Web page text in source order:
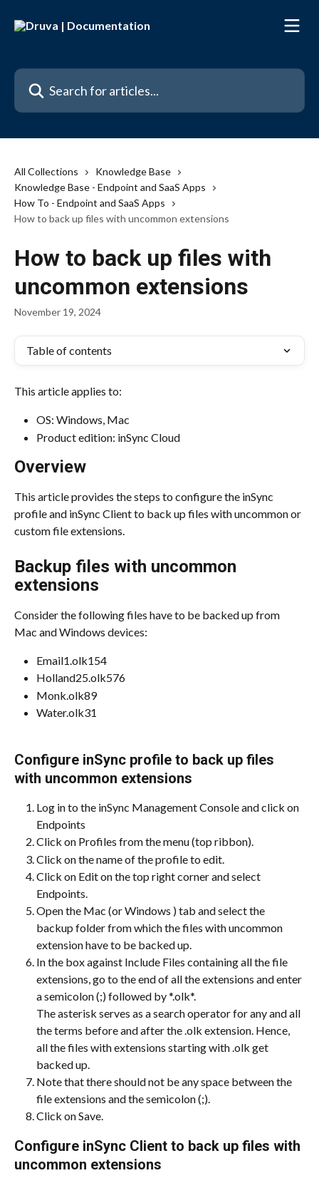
Search for articles...
All Collections
Knowledge Base
Knowledge Base - Endpoint and SaaS Apps
How To - Endpoint and SaaS Apps
How to back up files with uncommon extensions
How to back up files with
uncommon extensions
November 19, 2024
Table of contents
This article applies to:
OS: Windows, Mac
Product edition: inSync Cloud
Overview
This article provides the steps to configure the inSync
profile and inSync Client to back up files with uncommon or
custom file extensions.
Backup files with uncommon
extensions
Consider the following files have to be backed up from
Mac and Windows devices:
Email1.olk154
Holland25.olk576
Monk.olk89
Water.olk31
Configure inSync profile to back up files
with uncommon extensions
Log in to the inSync Management Console and click on
Endpoints
Click on Profiles from the menu (top ribbon).
Click on the name of the profile to edit.
Click on Edit on the top right corner and select
Endpoints.
Open the Mac (or Windows ) tab and select the
backup folder from which the files with uncommon
extension have to be backed up.
In the box against Include Files containing all the file
extensions, go to the end of all the extensions and enter
a semicolon (;) followed by *.olk*.
The asterisk serves as a search operator for any and all
the terms before and after the .olk extension. Hence,
all the files with extensions starting with .olk get
backed up.
Note that there should not be any space between the
file extensions and the semicolon (;).
Click on Save.
Configure inSync Client to back up files with
uncommon extensions